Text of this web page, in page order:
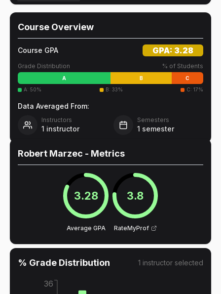
Course Overview
Course GPA GPA: 3.28
Grade Distribution % of Students
A B
C
A: 50% B: 33% C: 17%
Data Averaged From:
Instructors
1 instructor
Semesters
1 semester
Robert Marzec - Metrics
3.28
Average GPA
3.8
RateMyProf
% Grade Distribution 1 instructor selected
36